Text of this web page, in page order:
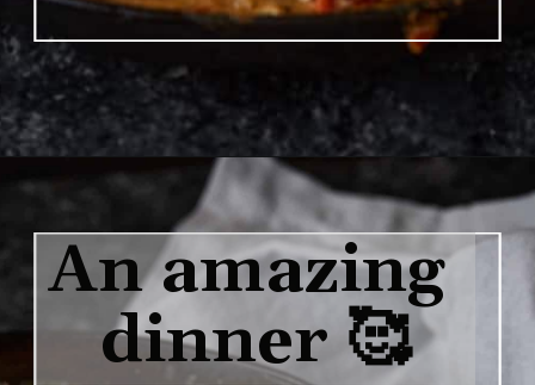
https://www.butterandbaggage.com/chicken-pot-pie-with-biscuits/
An amazing
dinner 🥰